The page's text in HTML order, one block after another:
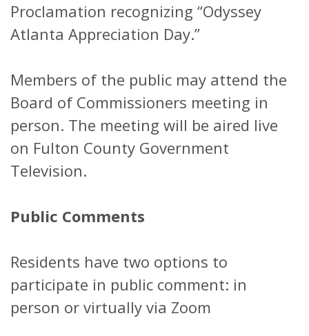
Proclamation recognizing “Odyssey
Atlanta Appreciation Day.”
Members of the public may attend the
Board of Commissioners meeting in
person. The meeting will be aired live
on Fulton County Government
Television.
Public Comments
Residents have two options to
participate in public comment: in
person or virtually via Zoom